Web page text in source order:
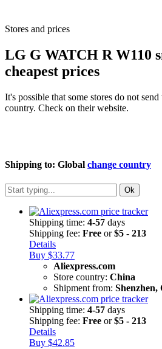
Stores and prices
LG G WATCH R W110
cheapest prices
It's possible that some stores do not
country. Check on their website.
Shipping to: Global change country
Ok
Shipping time: 4-57 days
Shipping fee: Free or$5 - 213
Details
Buy $33.77
Aliexpress.com
Store country: China
Shipment from: Shenzhen,
Shipping time: 4-57 days
Shipping fee: Free or$5 - 213
Details
Buy $42.85